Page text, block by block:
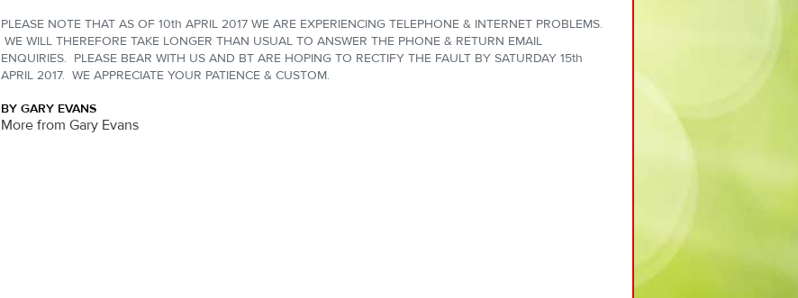
PLEASE NOTE THAT AS OF 10th APRIL 2017 WE ARE EXPERIENCING TELEPHONE & INTERNET PROBLEMS.
WE WILL THEREFORE TAKE LONGER THAN USUAL TO ANSWER THE PHONE & RETURN EMAIL
ENQUIRIES. PLEASE BEAR WITH US AND BT ARE HOPING TO RECTIFY THE FAULT BY SATURDAY 15th
APRIL 2017. WE APPRECIATE YOUR PATIENCE & CUSTOM.
BY GARY EVANS
More from Gary Evans